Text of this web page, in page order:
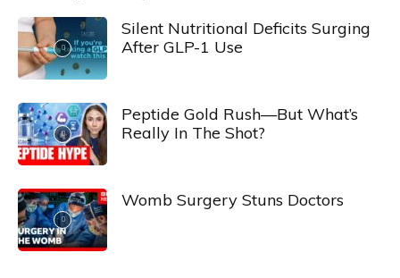
Silent Nutritional Deficits Surging
After GLP-1 Use
Peptide Gold Rush—But What’s
Really In The Shot?
Womb Surgery Stuns Doctors